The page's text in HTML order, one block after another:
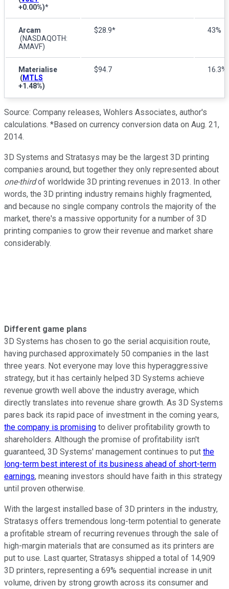
+0.00%)*
Arcam
(NASDAQOTH:
AMAVF)
$28.9* 43%
Materialise
(MTLS
+1.48%)
$94.7 16.3%
Source: Company releases, Wohlers Associates, author's
calculations. *Based on currency conversion data on Aug. 21,
2014.
3D Systems and Stratasys may be the largest 3D printing
companies around, but together they only represented about
one-thirdof worldwide 3D printing revenues in 2013. In other
words, the 3D printing industry remains highly fragmented,
and because no single company controls the majority of the
market, there's a massive opportunity for a number of 3D
printing companies to grow their revenue and market share
considerably.
Different game plans
3D Systems has chosen to go the serial acquisition route,
having purchased approximately 50 companies in the last
three years. Not everyone may love this hyperaggressive
strategy, but it has certainly helped 3D Systems achieve
revenue growth well above the industry average, which
directly translates into revenue share growth. As 3D Systems
pares back its rapid pace of investment in the coming years,
the company is promising to deliver profitability growth to
shareholders. Although the promise of profitability isn't
guaranteed, 3D Systems' management continues to put the
long-term best interest of its business ahead of short-term
earnings, meaning investors should have faith in this strategy
until proven otherwise.
With the largest installed base of 3D printers in the industry,
Stratasys offers tremendous long-term potential to generate
a profitable stream of recurring revenues through the sale of
high-margin materials that are consumed as its printers are
put to use. Last quarter, Stratasys shipped a total of 14,909
3D printers, representing a 69% sequential increase in unit
volume, driven by strong growth across its consumer and